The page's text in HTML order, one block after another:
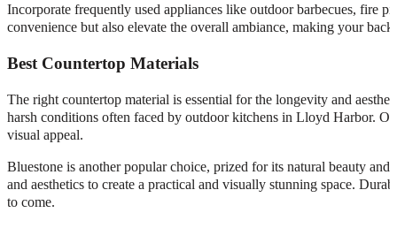
Incorporate frequently used appliances like outdoor barbecues, fire
convenience but also elevate the overall ambiance, making your
Best Countertop Materials
The right countertop material is essential for the longevity and
harsh conditions often faced by outdoor kitchens in Lloyd Harbor.
visual appeal.
Bluestone is another popular choice, prized for its natural beauty
and aesthetics to create a practical and visually stunning space.
to come.